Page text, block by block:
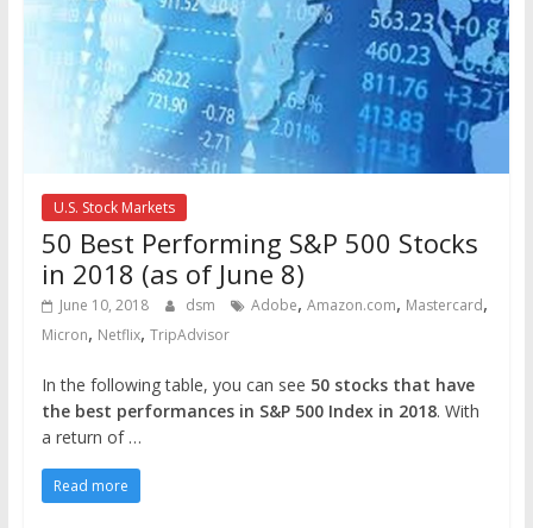
U.S. Stock Markets
50 Best Performing S&P 500 Stocks
in 2018 (as of June 8)
June 10, 2018 dsm Adobe, Amazon.com, Mastercard,
Micron, Netflix, TripAdvisor
In the following table, you can see 50 stocks that have
the best performances in S&P 500 Index in 2018. With
a return of …
Read more